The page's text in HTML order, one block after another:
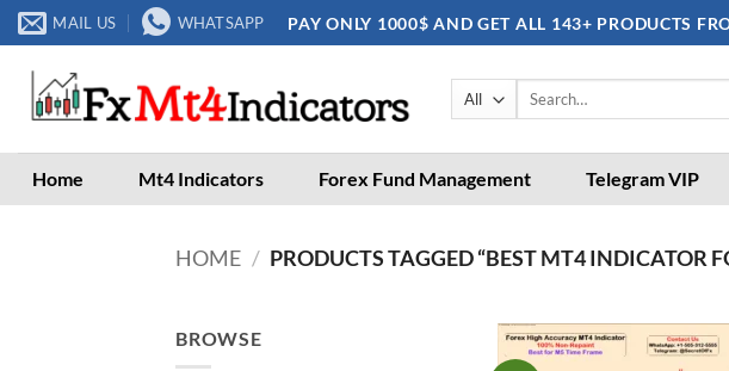
Skip
to
content
MAIL US WHATSAPP PAY ONLY 1000$ AND GET ALL 143+ PRODUCTS
Search
Home Mt4 Indicators Forex Fund Management Telegram VIP
HOME / PRODUCTS TAGGED “BEST MT4 INDICATOR
BROWSE